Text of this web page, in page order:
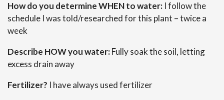
How do you determine WHEN to water: I follow the
schedule I was told/researched for this plant – twice a
week
Describe HOW you water:Fully soak the soil, letting
excess drain away
Fertilizer? I have always used fertilizer